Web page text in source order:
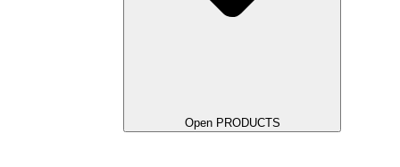
Open PRODUCTS